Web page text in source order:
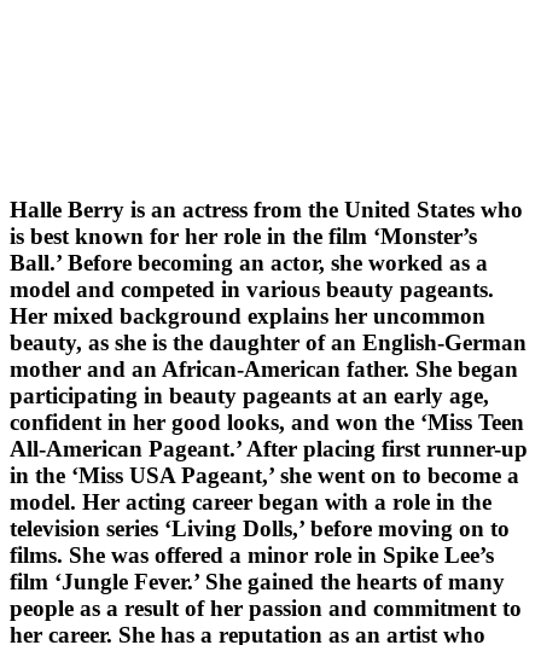
Halle Berry is an actress from the United States who
is best known for her role in the film ‘Monster’s
Ball.’ Before becoming an actor, she worked as a
model and competed in various beauty pageants.
Her mixed background explains her uncommon
beauty, as she is the daughter of an English-German
mother and an African-American father. She began
participating in beauty pageants at an early age,
confident in her good looks, and won the ‘Miss Teen
All-American Pageant.’ After placing first runner-up
in the ‘Miss USA Pageant,’ she went on to become a
model. Her acting career began with a role in the
television series ‘Living Dolls,’ before moving on to
films. She was offered a minor role in Spike Lee’s
film ‘Jungle Fever.’ She gained the hearts of many
people as a result of her passion and commitment to
her career. She has a reputation as an artist who